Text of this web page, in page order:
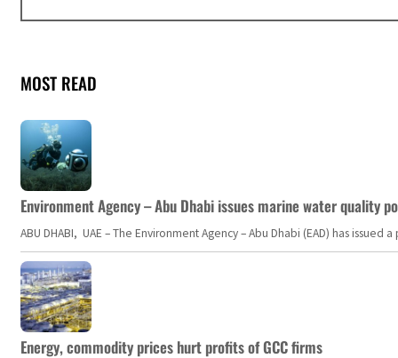
MOST READ
Environment Agency – Abu Dhabi issues marine water quality
ABU DHABI, UAE – The Environment Agency – Abu Dhabi (EAD) has
Energy, commodity prices hurt profits of GCC firms